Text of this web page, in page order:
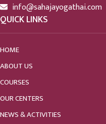
info@sahajayogathai.com
QUICK LINKS
HOME
ABOUT US
COURSES
OUR CENTERS
NEWS & ACTIVITIES